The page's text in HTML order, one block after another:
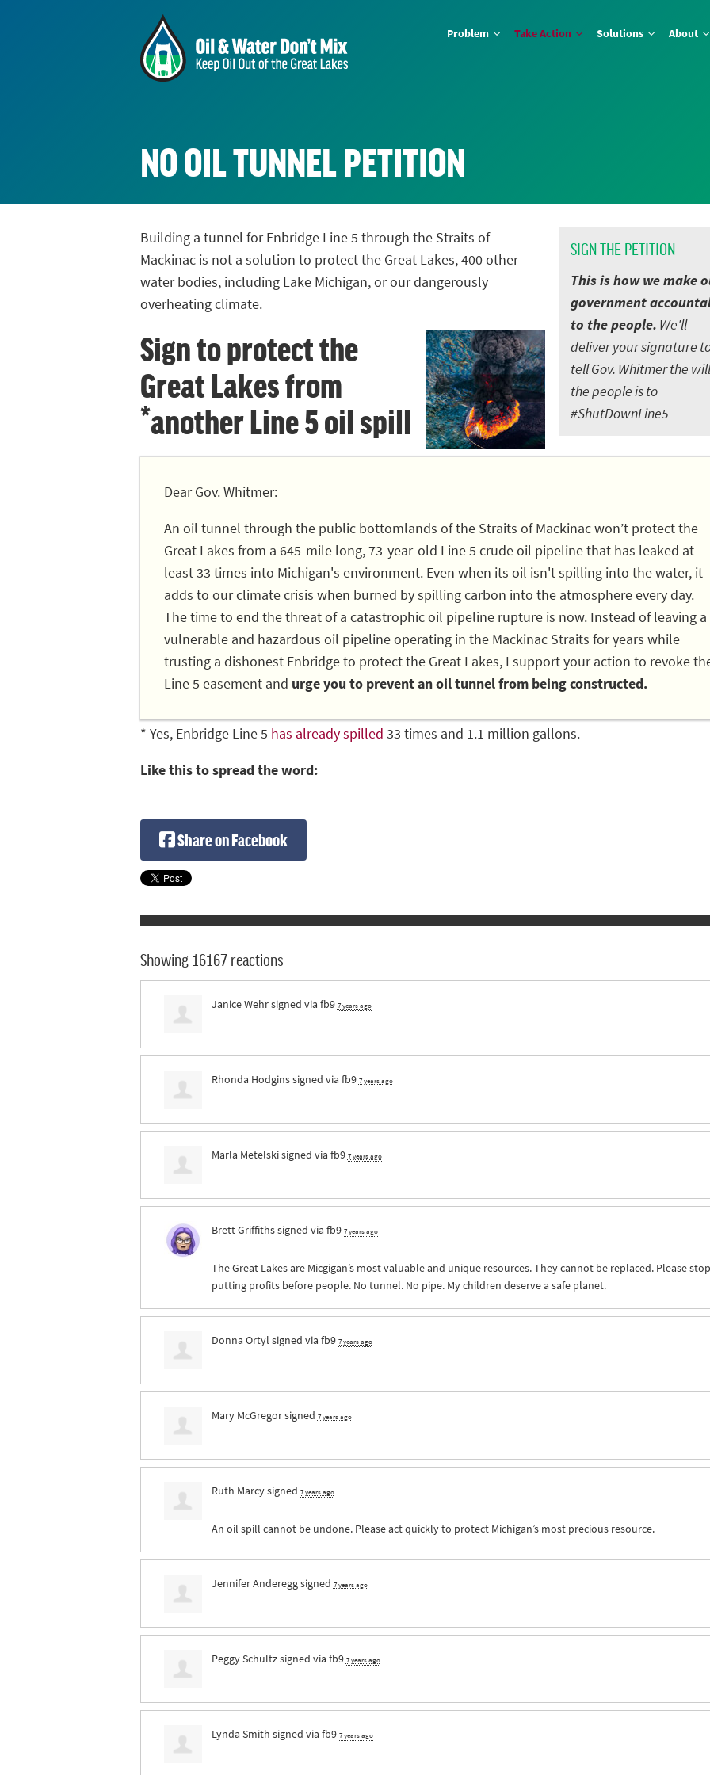
Problem Take Action Solutions About
NO OIL TUNNEL PETITION
SIGN THE PETITION
This is how we make
government
to the people. We'll
deliver your signature
tell Gov. Whitmer the
the people is to
#ShutDownLine5
Building a tunnel for Enbridge Line 5 through the Straits of
Mackinac is not a solution to protect the Great Lakes, 400 other
water bodies, including Lake Michigan, or our dangerously
overheating climate.
Sign to protect the
Great Lakes from
*another Line 5 oil spill
Dear Gov. Whitmer:
An oil tunnel through the public bottomlands of the Straits of Mackinac won’t protect the
Great Lakes from a 645-mile long, 73-year-old Line 5 crude oil pipeline that has leaked at
least 33 times into Michigan's environment. Even when its oil isn't spilling into the water, it
adds to our climate crisis when burned by spilling carbon into the atmosphere every day.
The time to end the threat of a catastrophic oil pipeline rupture is now. Instead of leaving a
vulnerable and hazardous oil pipeline operating in the Mackinac Straits for years while
trusting a dishonest Enbridge to protect the Great Lakes, I support your action to revoke
Line 5 easement and urge you to prevent an oil tunnel from being constructed.
* Yes, Enbridge Line 5 has already spilled 33 times and 1.1 million gallons.
Like this to spread the word:
Share on Facebook
Showing 16167 reactions
Janice Wehrsigned via fb9 7 years ago
Rhonda Hodginssigned via fb9 7 years ago
Marla Metelskisigned via fb9 7 years ago
Brett Griffithssigned via fb9 7 years ago
The Great Lakes are Micgigan’s most valuable and unique resources. They cannot be replaced. Please stop
putting profits before people. No tunnel. No pipe. My children deserve a safe planet.
Donna Ortyl signed via fb9 7 years ago
Mary McGregorsigned 7 years ago
Ruth Marcysigned 7 years ago
An oil spill cannot be undone. Please act quickly to protect Michigan’s most precious resource.
Jennifer Andereggsigned 7 years ago
Peggy Schultzsigned via fb9 7 years ago
Lynda Smith signed via fb9 7 years ago